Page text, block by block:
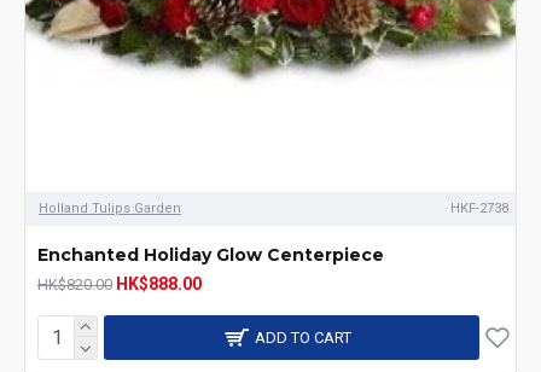
Holland Tulips Garden HKF-2738
Enchanted Holiday Glow Centerpiece
HK$820.00 HK$888.00
ADD TO CART